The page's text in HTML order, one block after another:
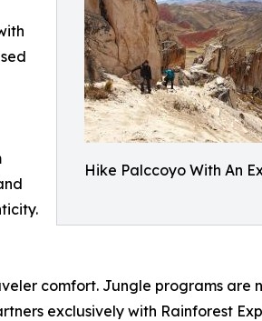
Hike Palccoyo With An
comfort. Jungle programs are
exclusively with Rainforest